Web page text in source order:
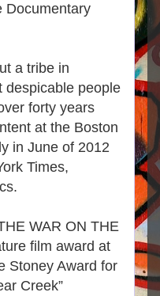
Documentary
a tribe in
despicable people
forty years
at the Boston
in June of 2012
Times,
WAR ON THE
film award at
Stoney Award for
Creek”